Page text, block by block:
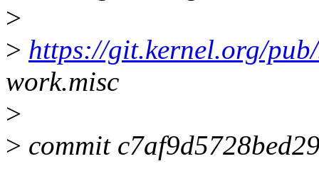
>
> https://git.kernel.org/
work.misc
>
> commit